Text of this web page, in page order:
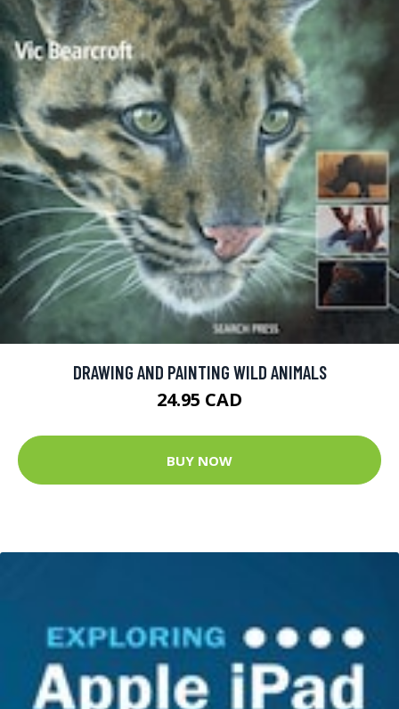
DRAWING AND PAINTING WILD ANIMALS
24.95 CAD
BUY NOW